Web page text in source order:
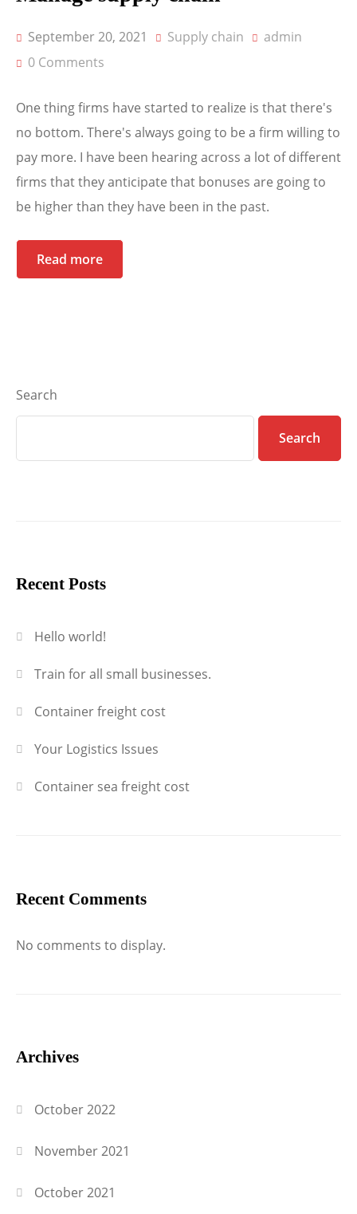
September 20, 2021 Supply chain
admin
0 Comments
One thing firms have started to realize is that there's
no bottom. There's always going to be a firm willing to
pay more. I have been hearing across a lot of different
firms that they anticipate that bonuses are going to
be higher than they have been in the past.
Read more
Search
Search
Recent Posts
Hello world!
Train for all small businesses.
Container freight cost
Your Logistics Issues
Container sea freight cost
Recent Comments
No comments to display.
Archives
October 2022
November 2021
October 2021